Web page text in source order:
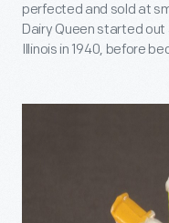
perfected and sold at
Dairy Queen started
Illinois in 1940, before